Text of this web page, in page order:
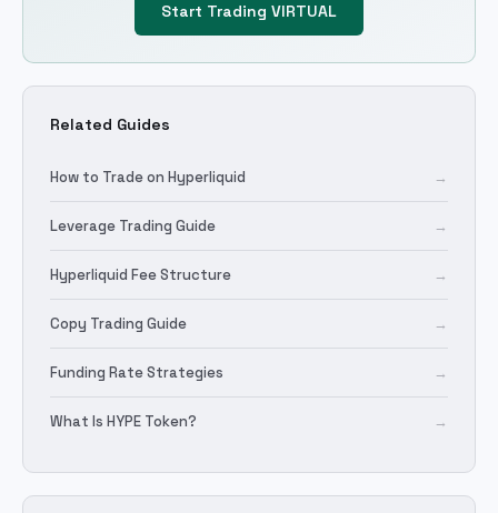
Start Trading VIRTUAL
Related Guides
How to Trade on Hyperliquid →
Leverage Trading Guide →
Hyperliquid Fee Structure →
Copy Trading Guide →
Funding Rate Strategies →
What Is HYPE Token? →